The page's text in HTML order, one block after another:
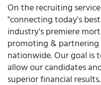
On the recruiting
"connecting today's
industry's premiere
promoting &
nationwide. Our goal
allow our candidates
superior financial